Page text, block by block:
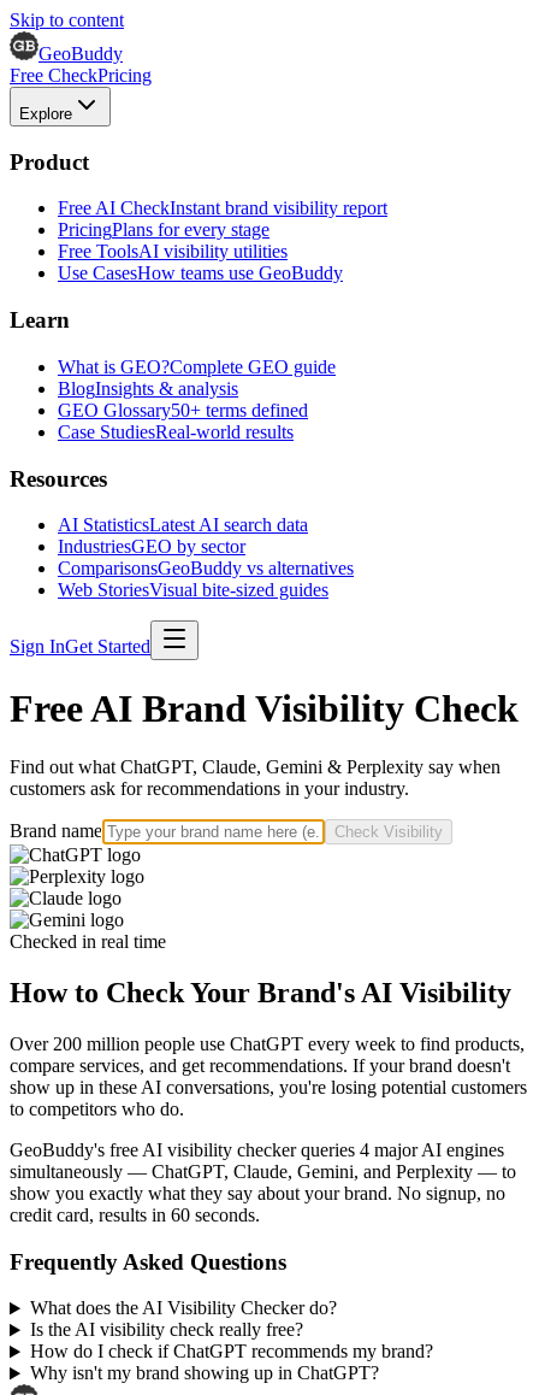
Skip to content
GeoBuddy
Free CheckPricing
Explore
Product
Free AI CheckInstant brand visibility report
PricingPlans for every stage
Free ToolsAI visibility utilities
Use CasesHow teams use GeoBuddy
Learn
What is GEO?Complete GEO guide
BlogInsights & analysis
GEO Glossary50+ terms defined
Case StudiesReal-world results
Resources
AI StatisticsLatest AI search data
IndustriesGEO by sector
ComparisonsGeoBuddy vs alternatives
Web StoriesVisual bite-sized guides
Sign InGet Started
Free AI Brand Visibility Check
Find out what ChatGPT, Claude, Gemini & Perplexity say when
customers ask for recommendations in your industry.
Brand name Check Visibility
Checked in real time
How to Check Your Brand's AI Visibility
Over 200 million people use ChatGPT every week to find products,
compare services, and get recommendations. If your brand doesn't
show up in these AI conversations, you're losing potential customers
to competitors who do.
GeoBuddy's free AI visibility checker queries 4 major AI engines
simultaneously — ChatGPT, Claude, Gemini, and Perplexity — to
show you exactly what they say about your brand. No signup, no
credit card, results in 60 seconds.
Frequently Asked Questions
What does the AI Visibility Checker do?
Is the AI visibility check really free?
How do I check if ChatGPT recommends my brand?
Why isn't my brand showing up in ChatGPT?